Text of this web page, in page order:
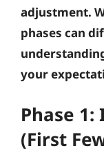
adjustment.
phases can
your
Phase
(First